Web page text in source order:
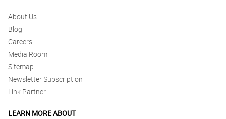
About Us
Blog
Careers
Media Room
Sitemap
Newsletter Subscription
Link Partner
LEARN MORE ABOUT